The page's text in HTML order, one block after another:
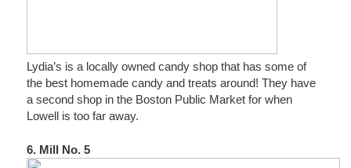
Lydia’s is a locally owned candy shop that has some of
the best homemade candy and treats around! They have
a second shop in the Boston Public Market for when
Lowell is too far away.
6. Mill No. 5